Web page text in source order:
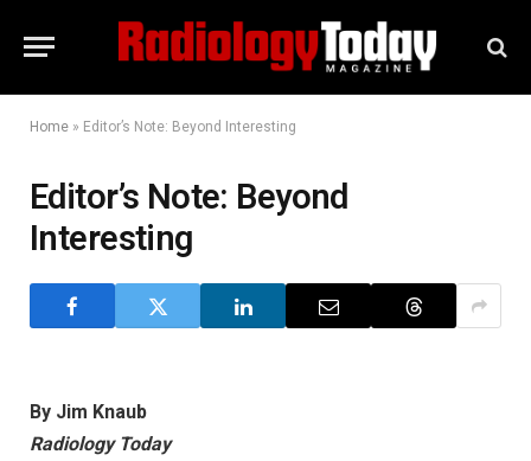
Home » Editor’s Note: Beyond Interesting
Editor’s Note: Beyond
Interesting
By Jim Knaub
Radiology Today